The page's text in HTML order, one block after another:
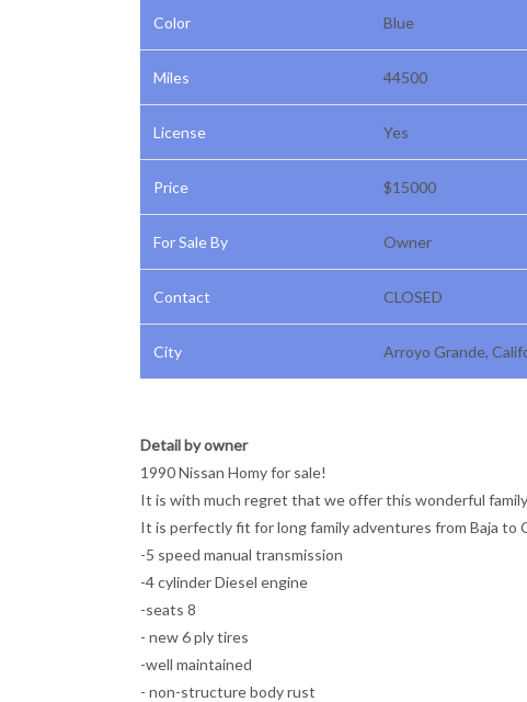
Color Blue
Miles 44500
License Yes
Price $15000
For Sale By Owner
Contact CLOSED
City Arroyo Grande,
Detail by owner
1990 Nissan Homy for sale!
It is with much regret that we offer this wonderful
It is perfectly fit for long family adventures from Baja to
-5 speed manual transmission
-4 cylinder Diesel engine
-seats 8
- new 6 ply tires
-well maintained
- non-structure body rust